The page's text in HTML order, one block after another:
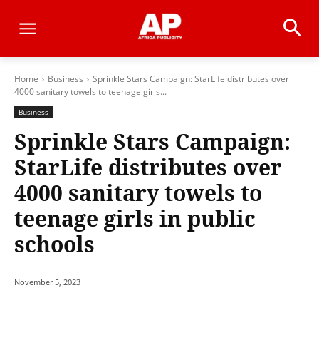
Home Business
Sprinkle Stars Campaign: StarLife distributes over
4000 sanitary towels to teenage girls...
Business
Sprinkle Stars Campaign:
StarLife distributes over
4000 sanitary towels to
teenage girls in public
schools
November 5, 2023